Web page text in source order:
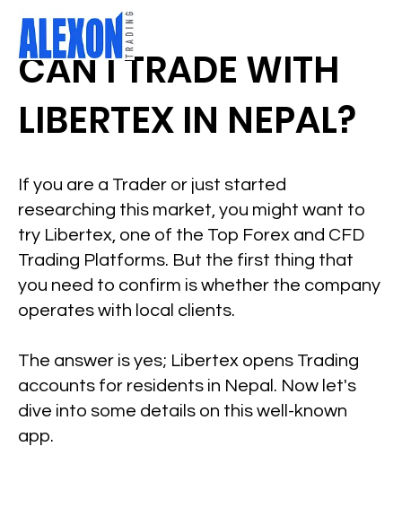
CAN I TRADE WITH
LIBERTEX IN NEPAL?
If you are a Trader or just started
researching this market, you might want to
try Libertex, one of the Top Forex and CFD
Trading Platforms. But the first thing that
you need to confirm is whether the company
operates with local clients.
The answer is yes; Libertex opens Trading
accounts for residents in Nepal. Now let's
dive into some details on this well-known
app.